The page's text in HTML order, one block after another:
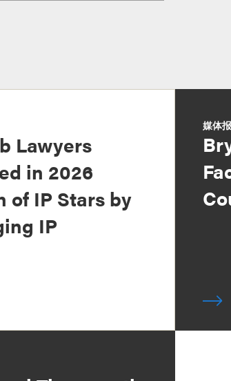
Lawyers
in 2026
of IP Stars by
IP
媒体